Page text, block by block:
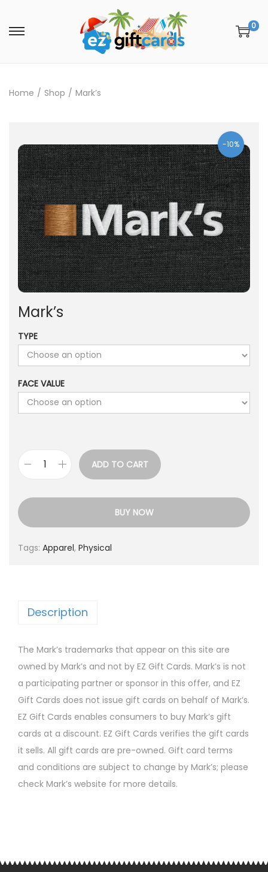
0
Home / Shop / Mark’s
-10%
Mark’s
TYPE
FACE VALUE
ADD TO CART
BUY NOW
Tags: Apparel, Physical
Description
The Mark’s trademarks that appear on this site are
owned by Mark’s and not by EZ Gift Cards. Mark’s is not
a participating partner or sponsor in this offer, and EZ
Gift Cards does not issue gift cards on behalf of Mark’s.
EZ Gift Cards enables consumers to buy Mark’s gift
cards at a discount. EZ Gift Cards verifies the gift cards
it sells. All gift cards are pre-owned. Gift card terms
and conditions are subject to change by Mark’s; please
check Mark’s website for more details.